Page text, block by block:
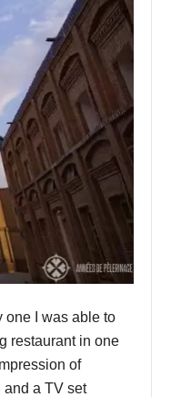
one I was able to
restaurant in one
of
a TV set